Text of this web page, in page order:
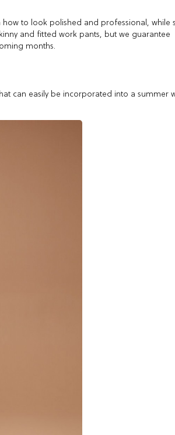
to look polished and professional, while
and fitted work pants, but we guarantee
months.
can easily be incorporated into a summer